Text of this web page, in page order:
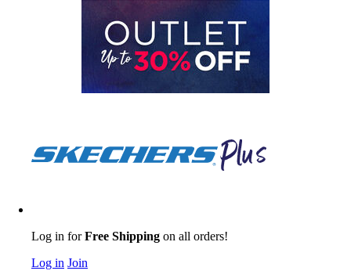
Log in forFree Shipping on all orders!
Log in Join